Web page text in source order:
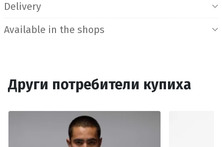
Delivery
Available in the shops
Други потребители купиха